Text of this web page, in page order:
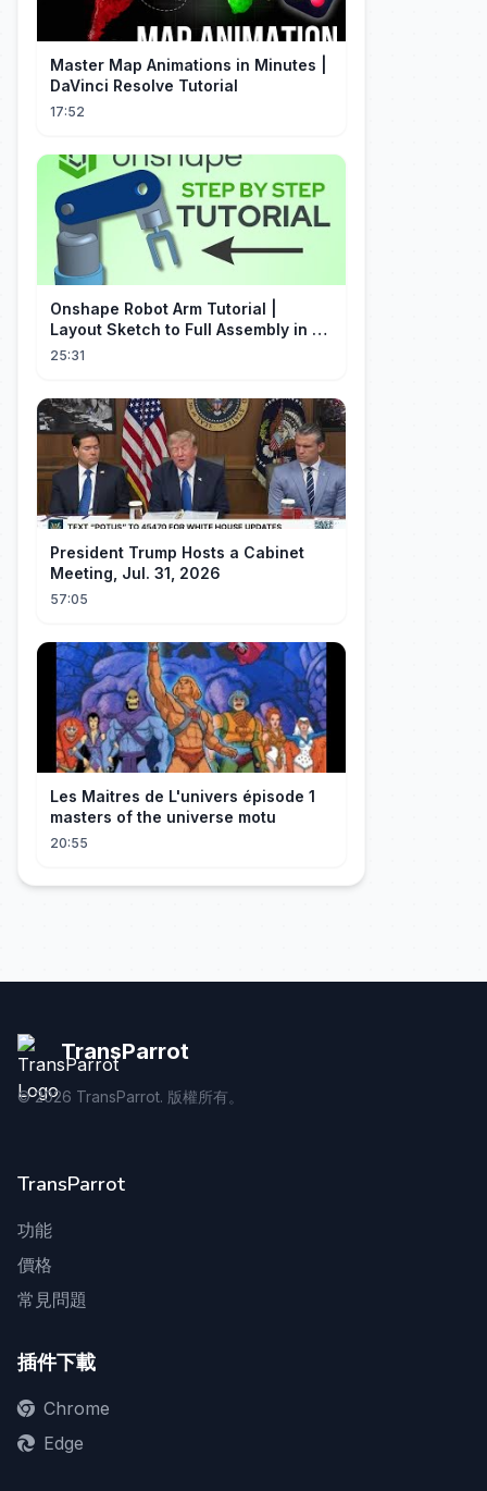
Master Map Animations in Minutes |
DaVinci Resolve Tutorial
17:52
Onshape Robot Arm Tutorial |
Layout Sketch to Full Assembly in 20
Minutes!
25:31
President Trump Hosts a Cabinet
Meeting, Jul. 31, 2026
57:05
Les Maitres de L'univers épisode 1
masters of the universe motu
20:55
TransParrot
©2026 TransParrot. 版權所有。
TransParrot
功能
價格
常見問題
插件下載
Chrome
Edge